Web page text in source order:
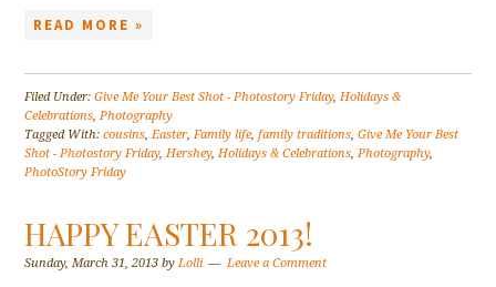
READ MORE »
Filed Under:Give Me Your Best Shot - Photostory Friday, Holidays &
Celebrations Photography
Tagged With:cousins Easter Family life,family traditions ,Give Me Your Best
Shot - Photostory Friday, Hershey, Holidays & Celebrations Photography,
PhotoStory Friday
HAPPY EASTER 2013!
Sunday, March 31, 2013 by Lolli Leave a Comment